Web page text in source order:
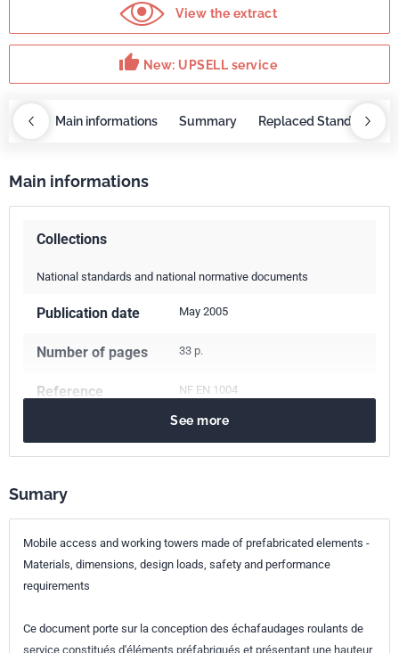
View the extract
thumb_up New: UPSELL service
Main informations Summary Replaced Standards
Main informations
Collections
National standards and national normative documents
Publication date May 2005
Number of pages 33 p.
Reference NF EN 1004
91.220Construction equipment
index
European kinship EN 1004:2004
See more
Sumary
Mobile access and working towers made of prefabricated elements -
Materials, dimensions, design loads, safety and performance
requirements
Ce document porte sur la conception des échafaudages roulants de
service constitués d'éléments préfabriqués et présentant une hauteur